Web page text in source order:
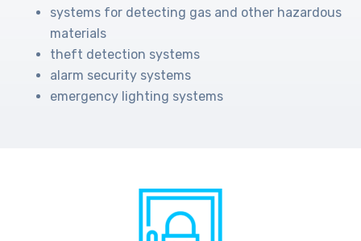
systems for detecting gas and other hazardous
materials
theft detection systems
alarm security systems
emergency lighting systems